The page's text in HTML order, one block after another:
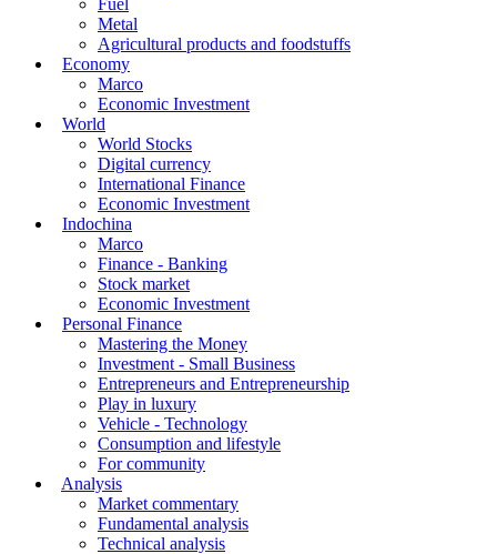
Fuel
Metal
Agricultural products and foodstuffs
Economy
Marco
Economic Investment
World
World Stocks
Digital currency
International Finance
Economic Investment
Indochina
Marco
Finance - Banking
Stock market
Economic Investment
Personal Finance
Mastering the Money
Investment - Small Business
Entrepreneurs and Entrepreneurship
Play in luxury
Vehicle - Technology
Consumption and lifestyle
For community
Analysis
Market commentary
Fundamental analysis
Technical analysis